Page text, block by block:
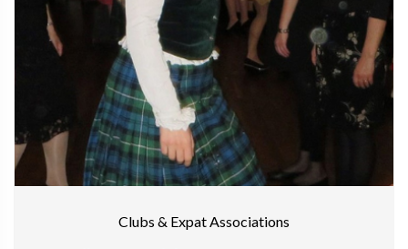
Clubs & Expat Associations